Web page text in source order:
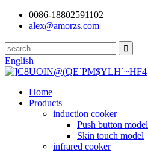
0086-18802591102
alex@amorzs.com
English
Home
Products
induction cooker
Push button model
Skin touch model
infrared cooker